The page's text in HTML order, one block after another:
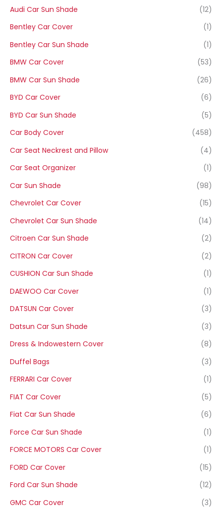
Audi Car Sun Shade
(12)
Bentley Car Cover
(1)
Bentley Car Sun Shade
(1)
BMW Car Cover
(53)
BMW Car Sun Shade
(26)
BYD Car Cover
(6)
BYD Car Sun Shade
(5)
Car Body Cover
(458)
Car Seat Neckrest and Pillow
(4)
Car Seat Organizer
(1)
Car Sun Shade
(98)
Chevrolet Car Cover
(15)
Chevrolet Car Sun Shade
(14)
Citroen Car Sun Shade
(2)
CITRON Car Cover
(2)
CUSHION Car Sun Shade
(1)
DAEWOO Car Cover
(1)
DATSUN Car Cover
(3)
Datsun Car Sun Shade
(3)
Dress & Indowestern Cover
(8)
Duffel Bags
(3)
FERRARI Car Cover
(1)
FIAT Car Cover
(5)
Fiat Car Sun Shade
(6)
Force Car Sun Shade
(1)
FORCE MOTORS Car Cover
(1)
FORD Car Cover
(15)
Ford Car Sun Shade
(12)
GMC Car Cover
(3)